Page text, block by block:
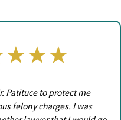
Patituce to protect me
felony charges. I was